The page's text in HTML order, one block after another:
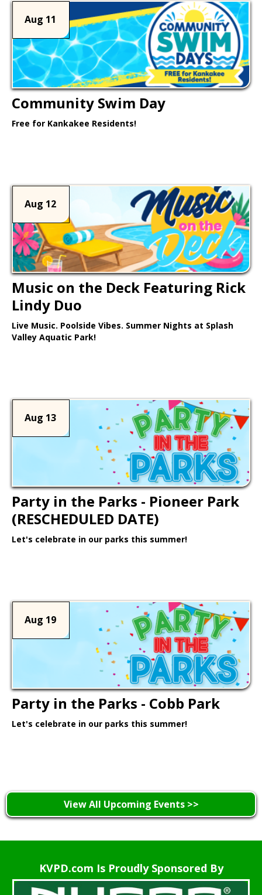
Aug 11
Community Swim Day
Free for Kankakee Residents!
Aug 12
Music on the Deck Featuring Rick
Lindy Duo
Live Music. Poolside Vibes. Summer Nights at Splash
Valley Aquatic Park!
Aug 13
Party in the Parks - Pioneer Park
(RESCHEDULED DATE)
Let's celebrate in our parks this summer!
Aug 19
Party in the Parks - Cobb Park
Let's celebrate in our parks this summer!
View All Upcoming Events >>
KVPD.com Is Proudly Sponsored By